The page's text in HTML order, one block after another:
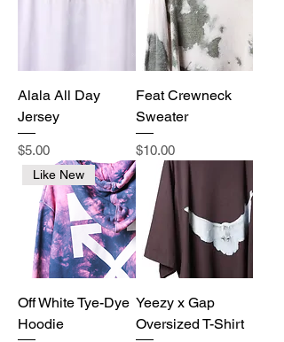
Alala All Day
Jersey
Price
$5.00
Feat Crewneck
Sweater
Price
$10.00
Like New
Off White Tye-Dye
Hoodie
Yeezy x Gap
Oversized T-Shirt